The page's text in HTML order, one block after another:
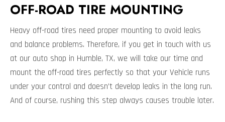
OFF-ROAD TIRE MOUNTING
Heavy off-road tires need proper mounting to avoid leaks
and balance problems. Therefore, if you get in touch with us
at our auto shop in Humble, TX, we will take our time and
mount the off-road tires perfectly so that your Vehicle runs
under your control and doesn’t develop leaks in the long run.
And of course, rushing this step always causes trouble later.